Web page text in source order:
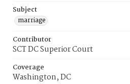
Subject
marriage
Contributor
SCT DC Superior Court
Coverage
Washington, DC